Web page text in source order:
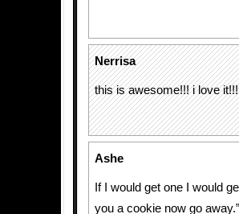
Nerrisa
this is awesome!!! i love it!!!
Ashe
If I would get one I would
you a cookie now go